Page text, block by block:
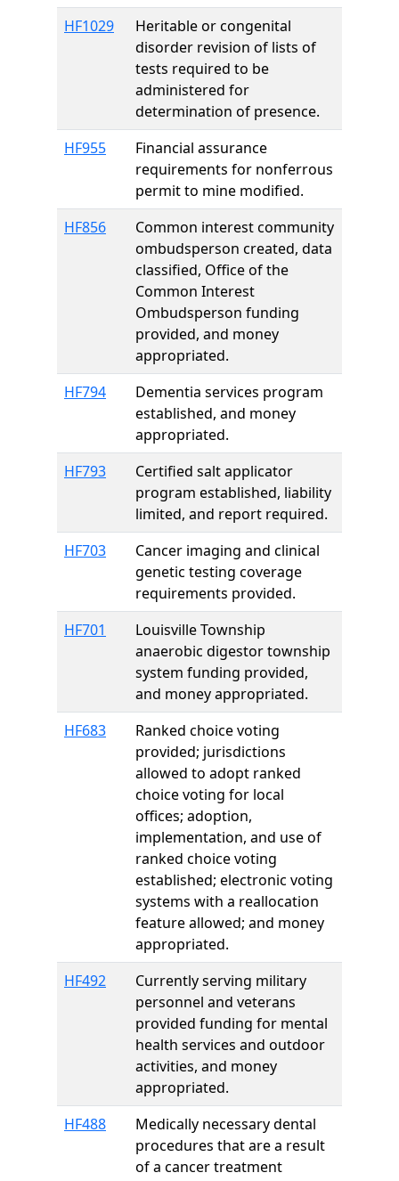
HF1029
Heritable or congenital
disorder revision of lists of
tests required to be
administered for
determination of presence.
HF955
Financial assurance
requirements for nonferrous
permit to mine modified.
HF856
Common interest community
ombudsperson created, data
classified, Office of the
Common Interest
Ombudsperson funding
provided, and money
appropriated.
HF794
Dementia services program
established, and money
appropriated.
HF793
Certified salt applicator
program established, liability
limited, and report required.
HF703
Cancer imaging and clinical
genetic testing coverage
requirements provided.
HF701
Louisville Township
anaerobic digestor township
system funding provided,
and money appropriated.
HF683
Ranked choice voting
provided; jurisdictions
allowed to adopt ranked
choice voting for local
offices; adoption,
implementation, and use of
ranked choice voting
established; electronic voting
systems with a reallocation
feature allowed; and money
appropriated.
HF492
Currently serving military
personnel and veterans
provided funding for mental
health services and outdoor
activities, and money
appropriated.
HF488
Medically necessary dental
procedures that are a result
of a cancer treatment